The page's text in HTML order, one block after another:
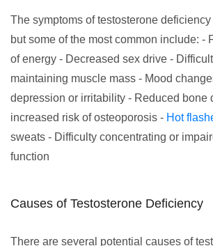
The symptoms of testosterone
but some of the most common include: -
of energy - Decreased sex drive -
maintaining muscle mass - Mood
depression or irritability - Reduced bone
increased risk of osteoporosis - Hot
sweats - Difficulty concentrating or
function
Causes of Testosterone Deficiency
There are several potential causes of